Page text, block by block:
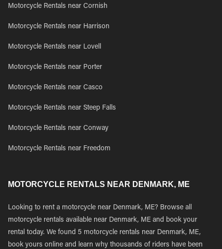
Motorcycle Rentals near Cornish
Motorcycle Rentals near Harrison
Motorcycle Rentals near Lovell
Motorcycle Rentals near Porter
Motorcycle Rentals near Casco
Motorcycle Rentals near Steep Falls
Motorcycle Rentals near Conway
Motorcycle Rentals near Freedom
MOTORCYCLE RENTALS NEAR DENMARK, ME
Looking to rent a motorcycle near Denmark, ME? Browse all
motorcycle rentals available near Denmark, ME and book your
rental today. We found 5 motorcycle rentals near Denmark, ME,
book yours online and learn why thousands of riders have been